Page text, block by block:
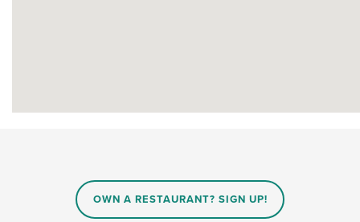
OWN A RESTAURANT? SIGN UP!